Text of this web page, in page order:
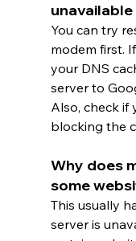
unavailable
You can try
modem first.
your DNS
server to
Also, check if
blocking the
Why does
some
This usually
server is